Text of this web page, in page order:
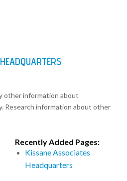
other information about
Research information about other
Recently Added Pages:
Kissane Associates
Headquarters